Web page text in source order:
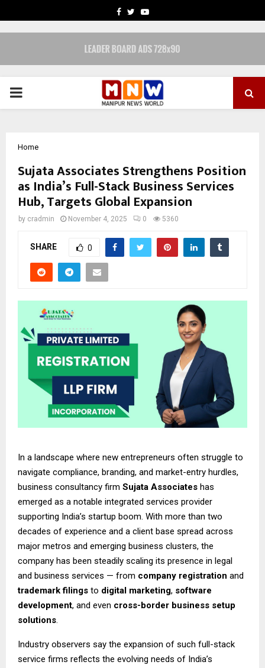
FACEBOOK
TWITTERYOUTUBE
PRIMARY
Home
Sujata Associates Strengthens Position
as India’s Full-Stack Business Services
Hub, Targets Global Expansion
by cradmin November 4, 2025 0 5360
SHARE 0
In a landscape where new entrepreneurs often struggle to
navigate compliance, branding, and market-entry hurdles,
business consultancy firm Sujata Associates has
emerged as a notable integrated services provider
supporting India’s startup boom. With more than two
decades of experience and a client base spread across
major metros and emerging business clusters, the
company has been steadily scaling its presence in legal
and business services — from company registration and
trademark filings to digital marketing, software
development, and even cross-border business setup
solutions.
Industry observers say the expansion of such full-stack
service firms reflects the evolving needs of India’s